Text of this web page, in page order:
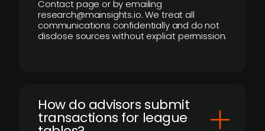
Contact page or by emailing
research@mainsights.io. We treat all
communications confidentially and do not
disclose sources without explicit permission.
How do advisors submit
transactions for league